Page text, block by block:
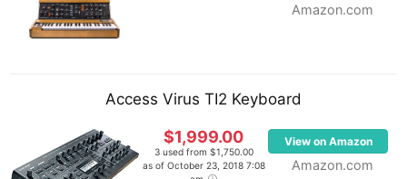
Amazon.com
Access Virus TI2 Keyboard
$1,999.00
3 used from $1,750.00
as of October 23, 2018 7:08
View on Amazon
Amazon.com